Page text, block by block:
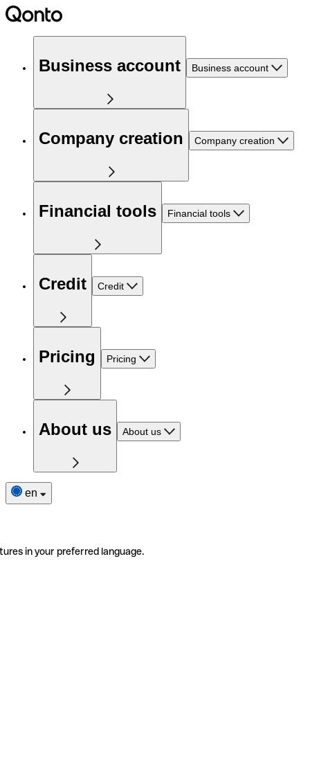
Business account Business account
Company creation Company creation
Financial tools Financial tools
Credit Credit
Pricing Pricing
About us About us
en
in your preferred language.